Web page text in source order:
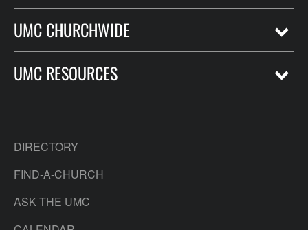
UMC CHURCHWIDE
UMC RESOURCES
DIRECTORY
FIND-A-CHURCH
ASK THE UMC